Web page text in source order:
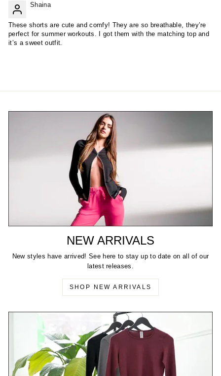
Shaina
These shorts are cute and comfy! They are so breathable, they’re
perfect for summer workouts. I got them with the matching top and
it’s a sweet outfit.
NEW ARRIVALS
New styles have arrived! See here to stay up to date on all of our
latest releases.
SHOP NEW ARRIVALS